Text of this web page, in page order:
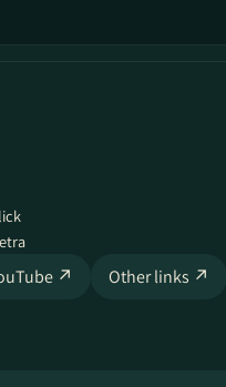
↗ Other links ↗